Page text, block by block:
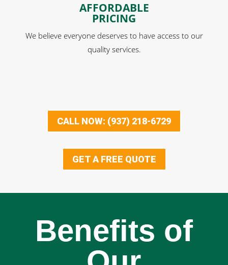
AFFORDABLE
PRICING
We believe everyone deserves to have access to our
quality services.
CALL NOW: (937) 218-6729
GET A FREE QUOTE
Benefits of